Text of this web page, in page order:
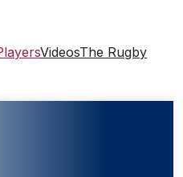
VideosThe Rugby